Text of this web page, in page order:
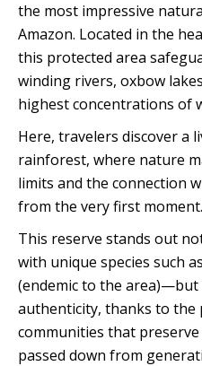
the most impressive
Amazon. Located in the
this protected area
winding rivers, oxbow
highest concentrations of
Here, travelers discover a
rainforest, where nature
limits and the connection
from the very first moment.
This reserve stands out
with unique species such
(endemic to the
authenticity, thanks to the
communities that
passed down from